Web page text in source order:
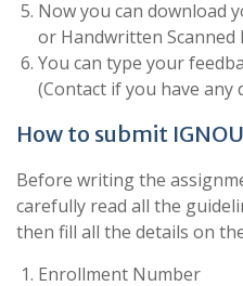
Now you can download
or Handwritten Scanned
You can type your
(Contact if you have any
How to submit
Before writing the
carefully read all the
then fill all the details on
Enrollment Number